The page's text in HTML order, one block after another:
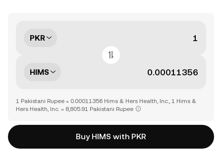
PKR
HIMS
1 Pakistani Rupee = 0.00011356 Hims & Hers Health, Inc., 1 Hims &
Hers Health, Inc. = 8,805.91 Pakistani Rupee
Buy HIMS with PKR